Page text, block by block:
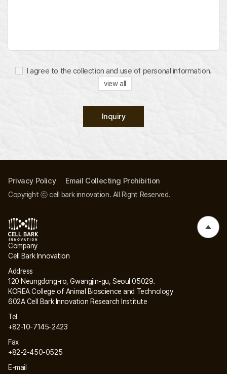
I agree to the collection and use of personal information.
view all
Company
Cell Bark Innovation
Address
120 Neungdong-ro, Gwangjin-gu, Seoul 05029.
KOREA College of Animal Bioscience and Technology
602A Cell Bark Innovation Research Institute
Tel
+82-10-7145-2423
Fax
+82-2-450-0525
E-mail
Privacy Policy Email Collecting Prohibition
Copyright ⓒ cell bark innovation. All Right Reserved.